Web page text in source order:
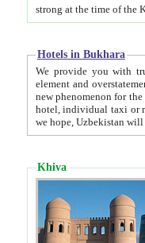
Hotels in Bukhara
We provide you with truthful
element and overstatements. Most of the hotels
new phenomenon for the young country. In the Soviet times it was impossible even to dream about private
hotel, individual taxi or restaurant.
we hope, Uzbekistan will
Khiva